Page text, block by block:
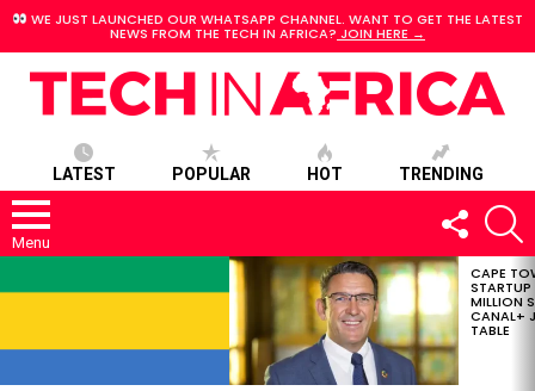
WE JUST LAUNCHED OUR WHATSAPP CHANNEL. WANT TO GET THE LATEST
NEWS FROM THE TECH IN AFRICA? JOIN HERE →
LATEST POPULAR HOT TRENDING
Menu
FOLLOW
US
STORIES
CAPE
MILLION
CANAL+
TABLE